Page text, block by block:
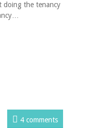
doing the tenancy
4 comments